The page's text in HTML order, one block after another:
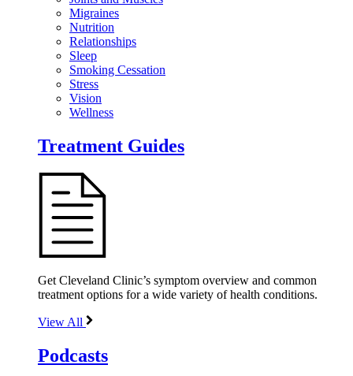
Migraines
Nutrition
Relationships
Sleep
Smoking Cessation
Stress
Vision
Wellness
Treatment Guides
Get Cleveland Clinic’s symptom overview and common
treatment options for a wide variety of health conditions.
View All
Podcasts